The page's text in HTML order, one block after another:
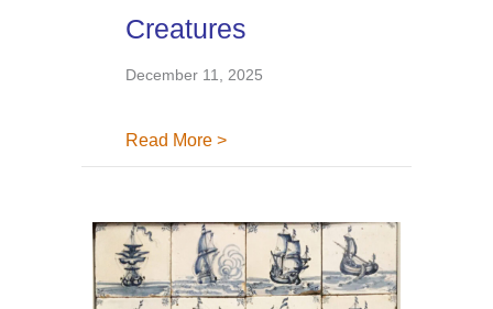
Creatures
December 11, 2025
Read More >about Dutch Tiles — Sea